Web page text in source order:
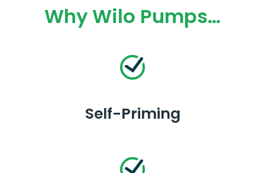
Why Wilo Pumps…
Self-Priming